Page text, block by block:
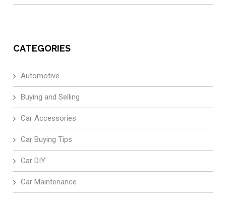
CATEGORIES
Automotive
Buying and Selling
Car Accessories
Car Buying Tips
Car DIY
Car Maintenance